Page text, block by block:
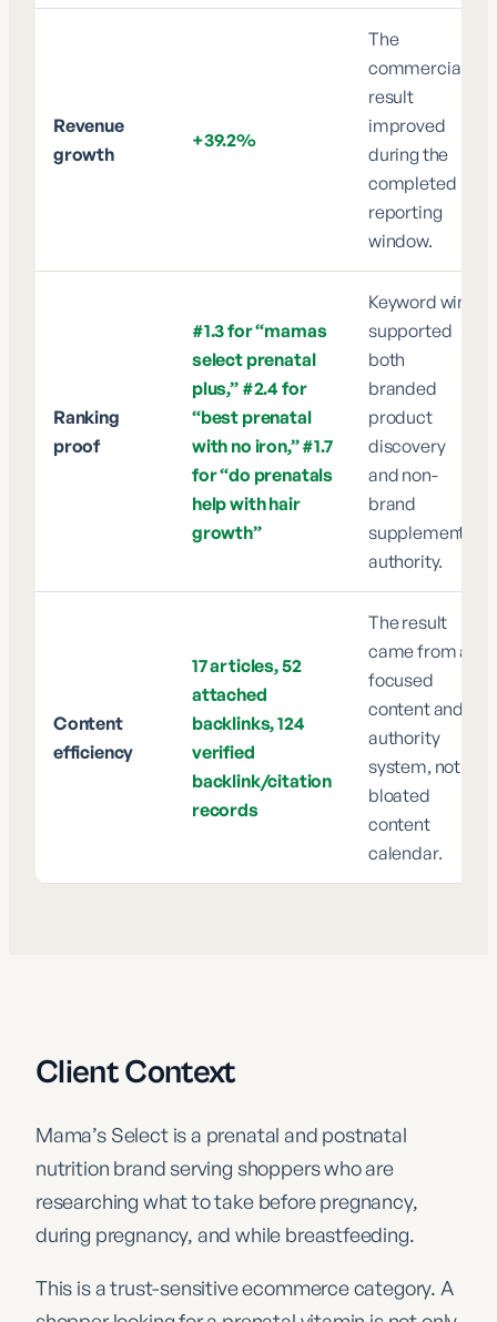
Revenue
growth
+39.2%
The
commercial
result
improved
during the
completed
reporting
window.
Ranking
proof
#1.3 for “mamas
select prenatal
plus,” #2.4 for
“best prenatal
with no iron,” #1.7
for “do prenatals
help with hair
growth”
Keyword wins
supported
both
branded
product
discovery
and non-
brand
supplement
authority.
Content
efficiency
17 articles, 52
attached
backlinks, 124
verified
backlink/citation
records
The result
came from a
focused
content and
authority
system, not a
bloated
content
calendar.
Client Context
Mama’s Select is a prenatal and postnatal
nutrition brand serving shoppers who are
researching what to take before pregnancy,
during pregnancy, and while breastfeeding.
This is a trust-sensitive ecommerce category. A